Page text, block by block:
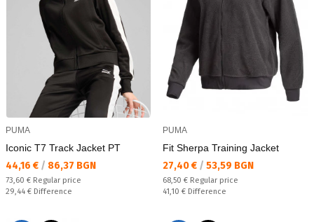
PUMA
Iconic T7 Track Jacket PT
Текуща цена:
44,16 € / 86,37 BGN
Regular price:
73,60 € Regular price
Спестявате:
29,44 € Difference
PUMA
Fit Sherpa Training Jacket
Текуща цена:
27,40 € / 53,59 BGN
Regular price:
68,50 € Regular price
Спестявате:
41,10 € Difference